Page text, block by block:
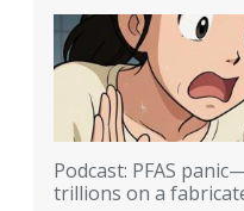
Podcast: PFAS
trillions on a